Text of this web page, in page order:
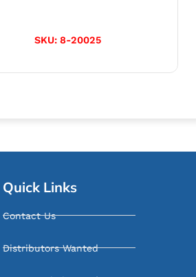
SKU:8-20025
Quick Links
Contact Us
Distributors Wanted